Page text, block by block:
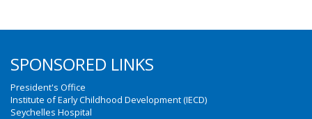
SPONSORED LINKS
President's Office
Institute of Early Childhood Development (IECD)
Seychelles Hospital